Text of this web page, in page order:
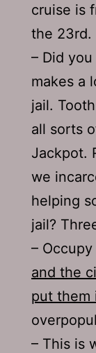
cruise is
the 23rd.
– Did
makes a
jail.
all sorts
Jackpot.
we
helping
jail?
–
and the
put them
– This is